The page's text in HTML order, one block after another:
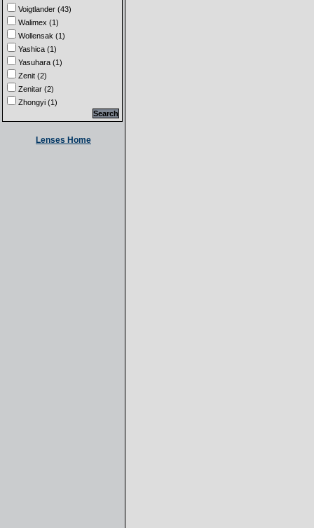
Voigtlander (43)
Walimex (1)
Wollensak (1)
Yashica (1)
Yasuhara (1)
Zenit (2)
Zenitar (2)
Zhongyi (1)
Lenses Home